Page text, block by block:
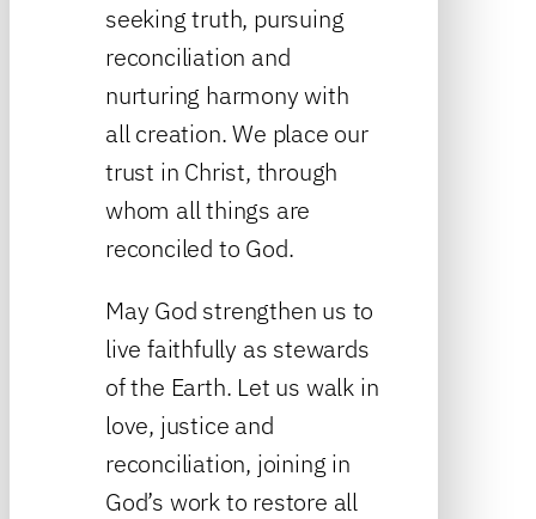
seeking truth, pursuing
reconciliation and
nurturing harmony with
all creation. We place our
trust in Christ, through
whom all things are
reconciled to God.
May God strengthen us to
live faithfully as stewards
of the Earth. Let us walk in
love, justice and
reconciliation, joining in
God’s work to restore all